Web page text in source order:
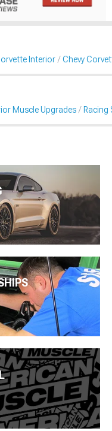
Interior Chevy
Muscle Upgrades Racing